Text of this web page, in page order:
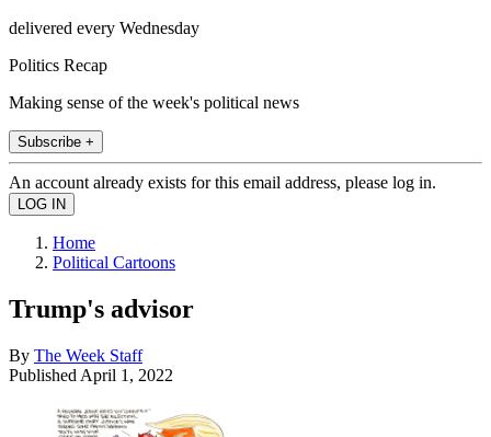
delivered every Wednesday
Politics Recap
Making sense of the week's political news
Subscribe +
An account already exists for this email address, please log in.
Home
Political Cartoons
Trump's advisor
By The Week Staff
Published April 1, 2022